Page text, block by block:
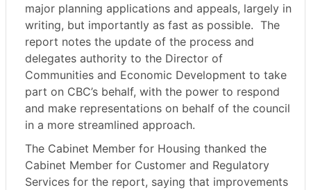
major planning applications and appeals, largely in
writing, but importantly as fast as possible. The
report notes the update of the process and
delegates authority to the Director of
Communities and Economic Development to take
part on CBC’s behalf, with the power to respond
and make representations on behalf of the council
in a more streamlined approach.
The Cabinet Member for Housing thanked the
Cabinet Member for Customer and Regulatory
Services for the report, saying that improvements